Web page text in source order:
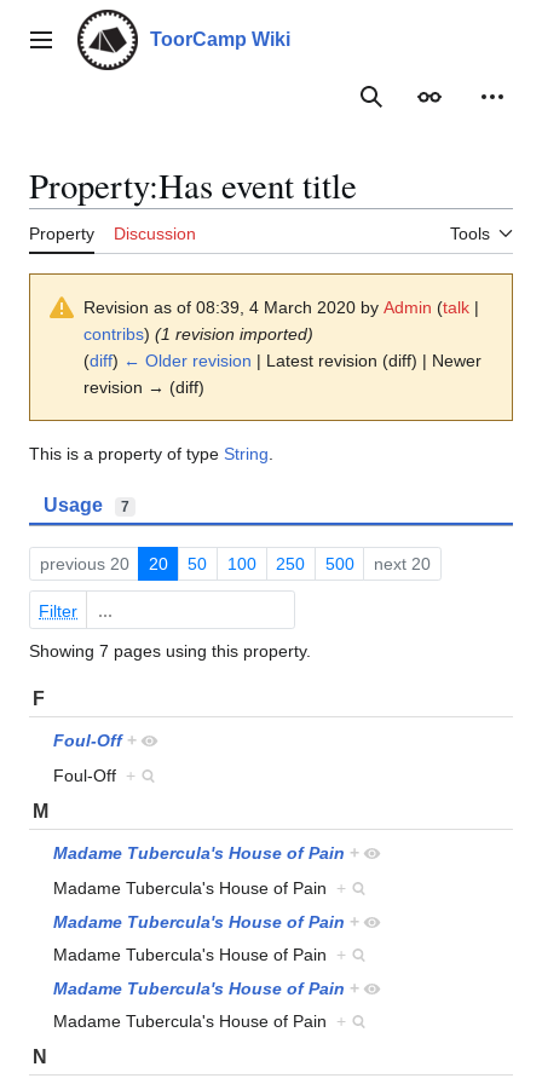
contentMain menu ToorCamp Wiki
SearchAppearance
Property:Has event title
Property Discussion Tools
Revision as of 08:39, 4 March 2020 by Admin (talk |
contribs) (1 revision imported)
(diff) ← Older revision | Latest revision (diff) | Newer
revision → (diff)
This is a property of type String
Usage 7
previous 20 20 50 100 250 500 next 20
Filter
Showing 7 pages using this property.
F
Foul-Off +
Foul-Off +
M
Madame Tubercula's House of Pain +
Madame Tubercula's House of Pain +
Madame Tubercula's House of Pain +
Madame Tubercula's House of Pain +
Madame Tubercula's House of Pain +
Madame Tubercula's House of Pain +
N